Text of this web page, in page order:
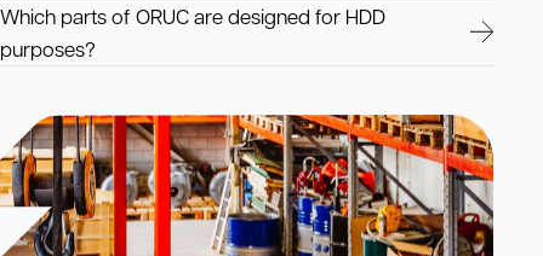
Which parts of ORUC are designed for HDD
purposes?